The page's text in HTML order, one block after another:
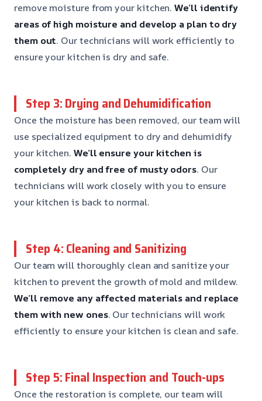
remove moisture from your kitchen.We’ll identify
areas of high moisture and develop a plan to dry
them out. Our technicians will work efficiently to
ensure your kitchen is dry and safe.
Step 3: Drying and Dehumidification
Once the moisture has been removed, our team will
use specialized equipment to dry and dehumidify
your kitchen. We’ll ensure your kitchen is
completely dry and free of musty odors. Our
technicians will work closely with you to ensure
your kitchen is back to normal.
Step 4: Cleaning and Sanitizing
Our team will thoroughly clean and sanitize your
kitchen to prevent the growth of mold and mildew.
We’ll remove any affected materials and replace
them with new ones. Our technicians will work
efficiently to ensure your kitchen is clean and safe.
Step 5: Final Inspection and Touch-ups
Once the restoration is complete, our team will